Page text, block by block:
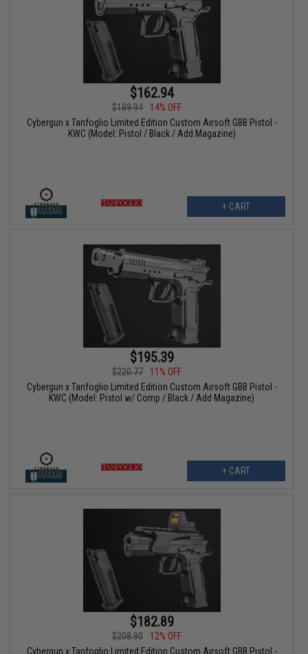
$162.94
$189.94
14% OFF
Cybergun x Tanfoglio Limited Edition Custom Airsoft GBB Pistol -
KWC (Model: Pistol / Black / Add Magazine)
+ CART
$195.39
$220.77
11% OFF
Cybergun x Tanfoglio Limited Edition Custom Airsoft GBB Pistol -
KWC (Model: Pistol w/ Comp / Black / Add Magazine)
+ CART
$182.89
$208.90
12% OFF
Cybergun x Tanfoglio Limited Edition Custom Airsoft GBB Pistol -